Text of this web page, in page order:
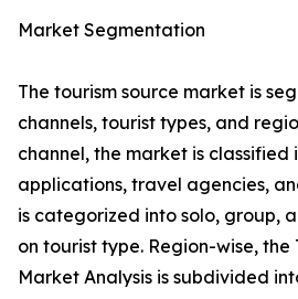
Market Segmentation
The tourism source market is
channels, tourist types, and
channel, the market is classified
applications, travel agencies,
is categorized into solo, group,
on tourist type. Region-wise, the
Market Analysis is subdivided